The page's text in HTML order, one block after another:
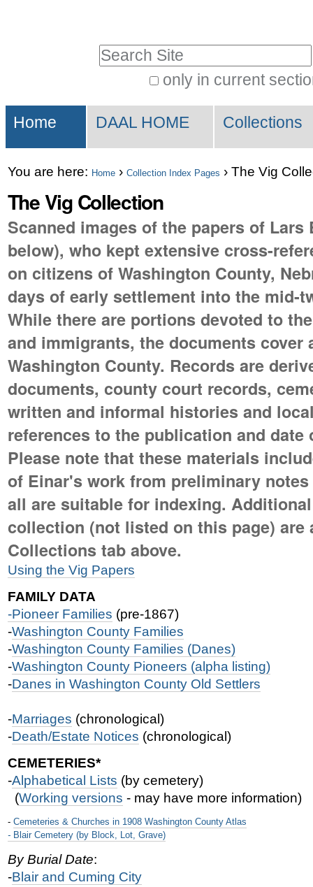
Skip
to
navigation
only in current
Search…
Sections
Home DAAL HOME Collections
You are here: Home › Collection Index Pages › The Vig
The Vig Collection
Scanned images of the papers of
below), who kept extensive cross-
on citizens of Washington County,
days of early settlement into the mid-
While there are portions devoted to
and immigrants, the documents cover
Washington County. Records are
documents, county court records,
written and informal histories and
references to the publication and date
Please note that these materials
of Einar's work from preliminary
all are suitable for indexing.
collection (not listed on this page) are
Collections tab above.
Using the Vig Papers
FAMILY DATA
-Pioneer Families (pre-1867)
-Washington County Families
-Washington County Families (Danes)
-Washington County Pioneers (alpha listing)
-Danes in Washington County Old Settlers
-Marriages (chronological)
-Death/Estate Notices (chronological)
CEMETERIES*
-Alphabetical Lists (by cemetery)
(Working versions - may have more information)
- Cemeteries & Churches in 1908 Washington County Atlas
- Blair Cemetery (by Block, Lot, Grave)
By Burial Date:
-Blair and Cuming City